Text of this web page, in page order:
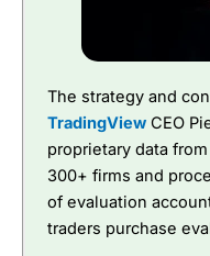
The strategy and
TradingView CEO
proprietary data
300+ firms and
of evaluation
traders purchase